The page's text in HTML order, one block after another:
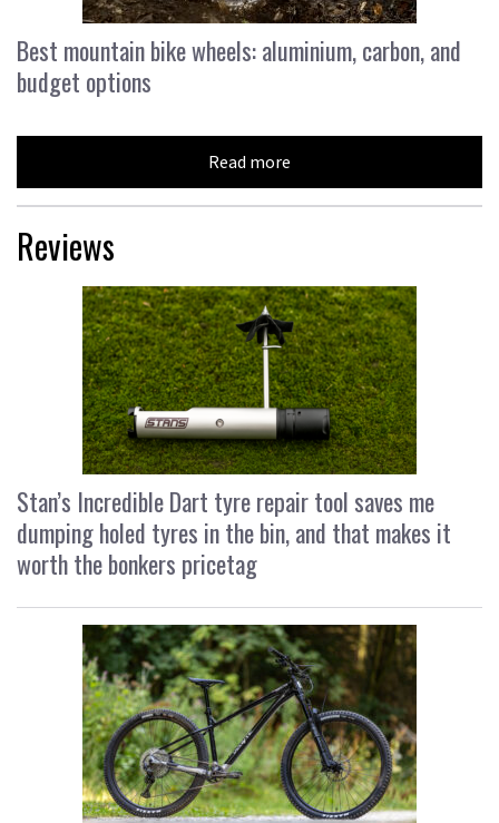
Best mountain bike wheels: aluminium, carbon, and
budget options
Read more
Reviews
Stan’s Incredible Dart tyre repair tool saves me
dumping holed tyres in the bin, and that makes it
worth the bonkers pricetag